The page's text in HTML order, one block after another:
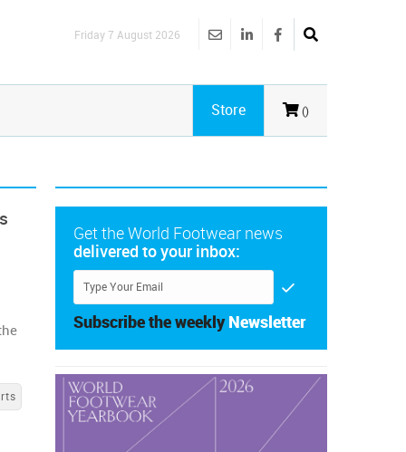
Friday 7 August 2026
()
Store
Get the World Footwear news
delivered to your inbox:
Subscribe the weekly Newsletter